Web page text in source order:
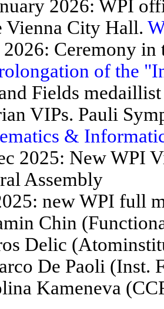
2026: WPI
Vienna City Hall.
2026: Ceremony
of the
Fields
VIPs. Pauli
&
2025: New WPI
Assembly
new WPI full
Chin
Delic
De Paoli (Inst.
Kameneva